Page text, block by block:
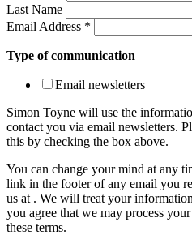
Last Name
Email Address *
Type of communication
Email newsletters
Simon Toyne will use the
contact you via email newsletters.
this by checking the box above.
You can change your mind at any
link in the footer of any email you
us at . We will treat your
you agree that we may process
these terms.